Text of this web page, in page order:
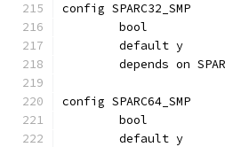
config SPARC32_SMP
	bool
	default y
depends on
config SPARC64_SMP
	bool
	default y